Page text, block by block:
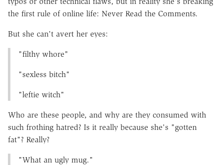
the first rule of online life: Never Read the Comments.
But she can't avert her eyes:
"filthy whore"
"sexless bitch"
"leftie witch"
Who are these people, and why are they consumed with
such frothing hatred? Is it really because she's "gotten
fat"? Really?
"What an ugly mug."